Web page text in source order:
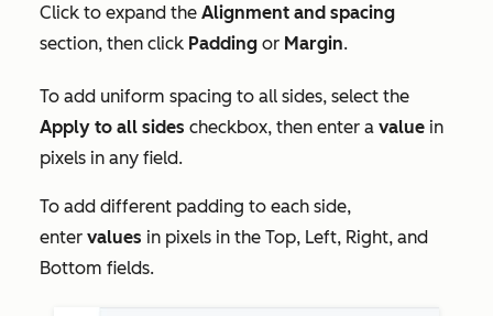
Click to expand the Alignment and spacing
section, then click Padding or Margin.
To add uniform spacing to all sides, select the
Apply to all sides checkbox, then enter a value in
pixels in any field.
To add different padding to each side,
enter values in pixels in the Top, Left, Right, and
Bottom fields.